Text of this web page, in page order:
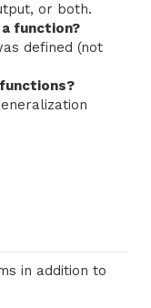
or both.
function?
defined (not
in addition to